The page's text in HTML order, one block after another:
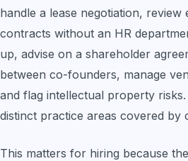
handle a lease negotiation, review
contracts without an HR
up, advise on a shareholder
between co-founders, manage
and flag intellectual property risks.
distinct practice areas covered by
This matters for hiring because